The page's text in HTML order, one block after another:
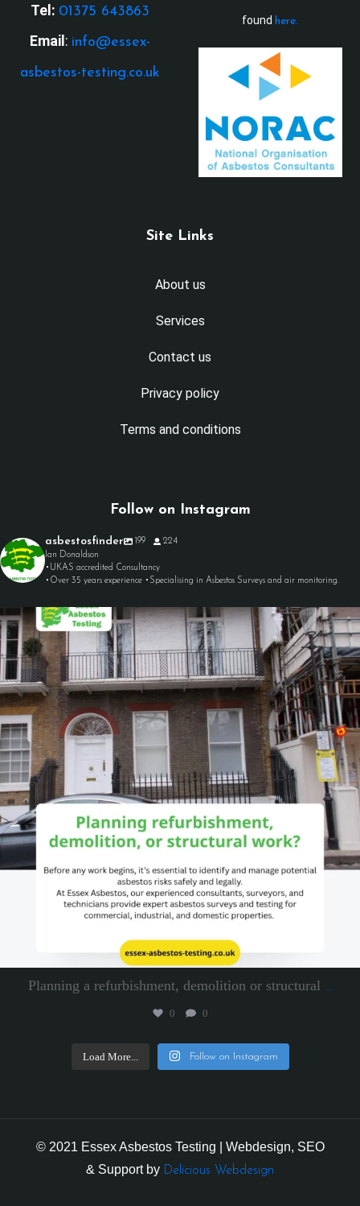
Tel: 01375 643863
Email : info@essex-
asbestos-testing.co.uk
found here.
Site Links
About us
Services
Contact us
Privacy policy
Terms and conditions
Follow on Instagram
asbestosfinder 199
224
Ian Donaldson
•UKAS accredited Consultancy
•Over 35 years experience •Specialising in Asbestos Surveys and air monitoring.
asbestosfinder
Aug 7
Planning a refurbishment, demolition or structural ...
0 0
Load More... Follow on Instagram
© 2021 Essex Asbestos Testing | Webdesign, SEO
& Support by Delicious Webdesign